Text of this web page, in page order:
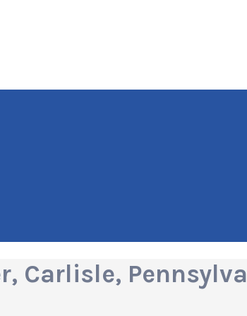
Carlisle,